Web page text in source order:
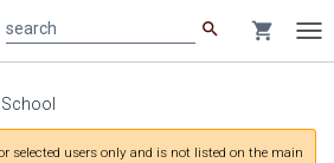
search shopping_cart
selected users only and is not listed on the main